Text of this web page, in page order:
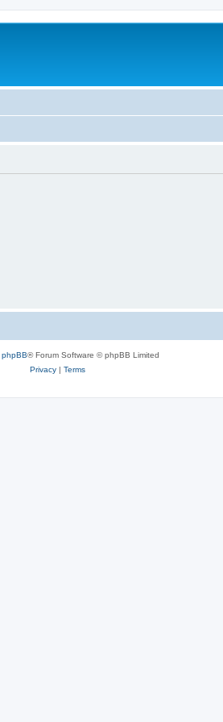
phpBB® Forum Software © phpBB Limited
Privacy| Terms